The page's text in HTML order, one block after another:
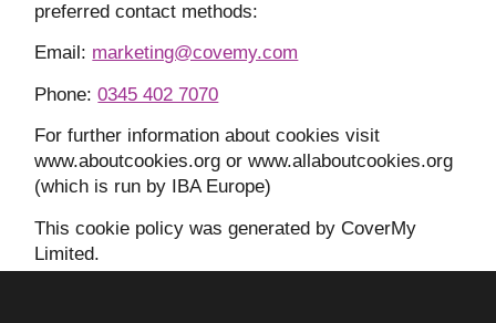
preferred contact methods:
Email: marketing@covemy.com
Phone:0345 402 7070
For further information about cookies visit
www.aboutcookies.org or www.allaboutcookies.org
(which is run by IBA Europe)
This cookie policy was generated by CoverMy
Limited.